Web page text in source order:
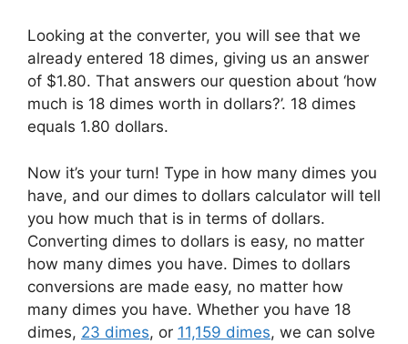
Looking at the converter, you will see that we
already entered 18 dimes, giving us an answer
of $1.80. That answers our question about ‘how
much is 18 dimes worth in dollars?’. 18 dimes
equals 1.80 dollars.
Now it’s your turn! Type in how many dimes you
have, and our dimes to dollars calculator will tell
you how much that is in terms of dollars.
Converting dimes to dollars is easy, no matter
how many dimes you have. Dimes to dollars
conversions are made easy, no matter how
many dimes you have. Whether you have 18
dimes, 23 dimes, or 11,159 dimes, we can solve